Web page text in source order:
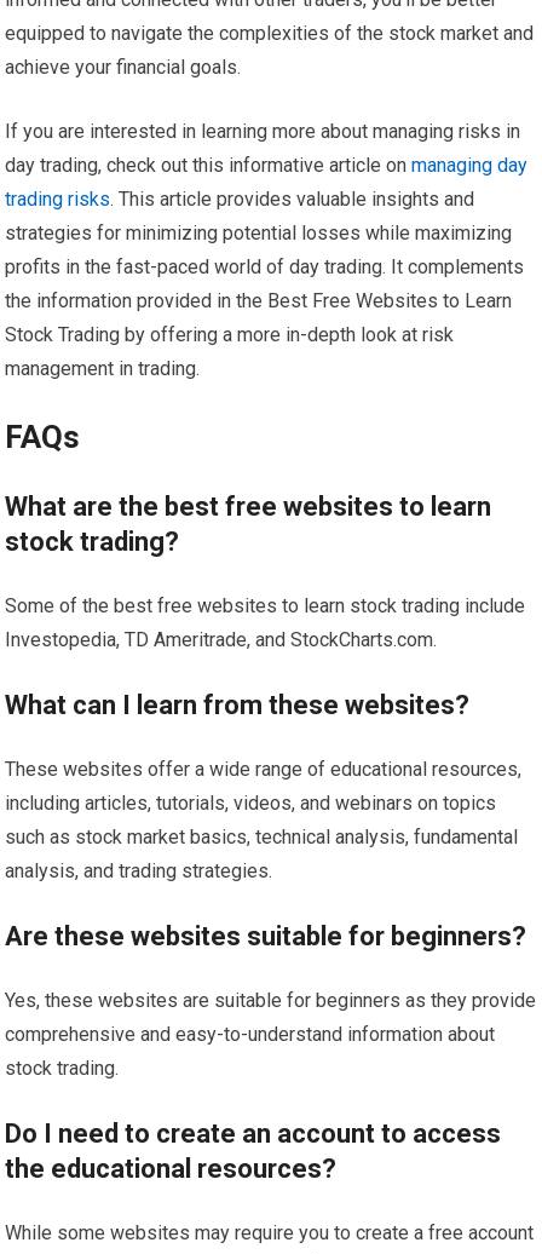
equipped to navigate the complexities of the stock market and
achieve your financial goals.
If you are interested in learning more about managing risks in
day trading, check out this informative article onmanaging day
trading risks. This article provides valuable insights and
strategies for minimizing potential losses while maximizing
profits in the fast-paced world of day trading. It complements
the information provided in the Best Free Websites to Learn
Stock Trading by offering a more in-depth look at risk
management in trading.
FAQs
What are the best free websites to learn
stock trading?
Some of the best free websites to learn stock trading include
Investopedia, TD Ameritrade, and StockCharts.com.
What can I learn from these websites?
These websites offer a wide range of educational resources,
including articles, tutorials, videos, and webinars on topics
such as stock market basics, technical analysis, fundamental
analysis, and trading strategies.
Are these websites suitable for beginners?
Yes, these websites are suitable for beginners as they provide
comprehensive and easy-to-understand information about
stock trading.
Do I need to create an account to access
the educational resources?
While some websites may require you to create a free account